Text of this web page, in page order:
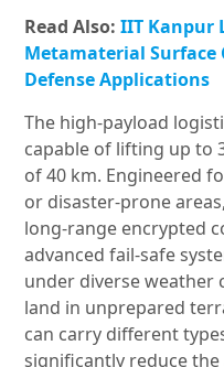
Read Also:IIT Kanpur
Metamaterial Surface
Defense Applications
The high-payload
capable of lifting up to
of 40 km. Engineered
or disaster-prone
long-range encrypted
advanced fail-safe
under diverse weather
land in unprepared
can carry different
significantly reduce the